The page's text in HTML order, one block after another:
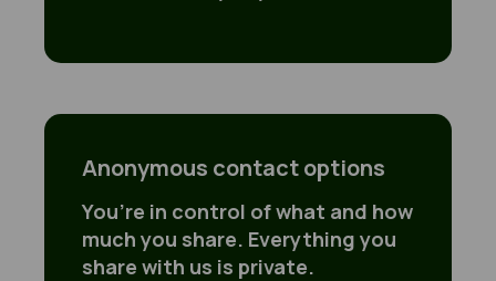
Anonymous contact options
You’re in control of what and how
much you share. Everything you
share with us is private.